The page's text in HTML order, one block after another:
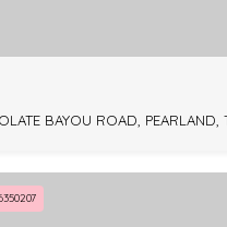
BAYOU ROAD, PEARLAND,